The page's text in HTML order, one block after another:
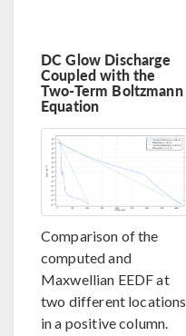
DC Glow Discharge
Coupled with the
Two-Term Boltzmann
Equation
Comparison of the
computed and
Maxwellian EEDF at
two different locations
in a positive column.